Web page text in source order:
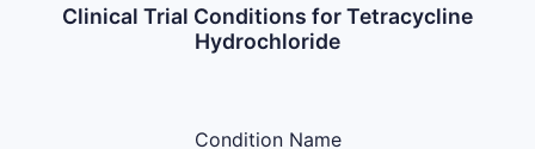
Clinical Trial Conditions for Tetracycline
Hydrochloride
Condition Name